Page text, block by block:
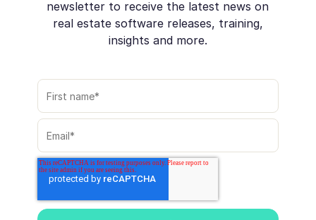
newsletter to receive the latest news on
real estate software releases, training,
insights and more.